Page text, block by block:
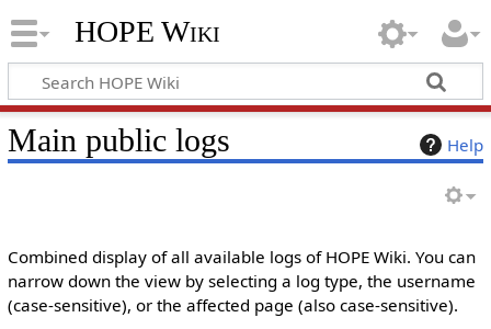
HOPE Wiki
Help
Main public logs
Combined display of all available logs of HOPE Wiki. You can
narrow down the view by selecting a log type, the username
(case-sensitive), or the affected page (also case-sensitive).